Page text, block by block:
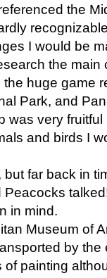
the
I would be
the main
huge game
Park, and
was very
and birds I
far back in
in mind.
Museum of
by the
painting